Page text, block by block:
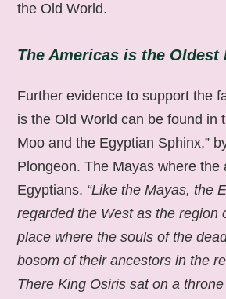
the Old World.
The Americas is the Oldest
Further evidence to support the
is the Old World can be found in
Moo and the Egyptian Sphinx,”
Plongeon. The Mayas where the
Egyptians. “Like the Mayas, the
regarded the West as the region
place where the souls of the
bosom of their ancestors in the
There King Osiris sat on a